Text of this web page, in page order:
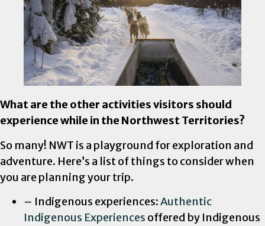
What are the other activities visitors should
experience while in the Northwest Territories?
So many! NWT is a playground for exploration and
adventure. Here’s a list of things to consider when
you are planning your trip.
– Indigenous experiences:Authentic
Indigenous Experiences offered by Indigenous